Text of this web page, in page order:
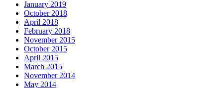
January 2019
October 2018
April 2018
February 2018
November 2015
October 2015
April 2015
March 2015
November 2014
May 2014